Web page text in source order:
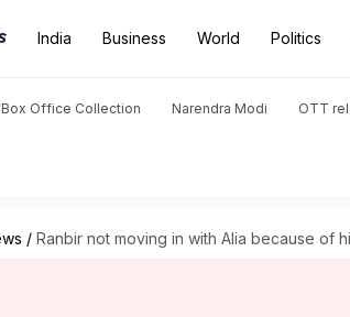
India Business World Politics
Box Office Collection Narendra Modi OTT
/ Ranbir not moving in with Alia because of